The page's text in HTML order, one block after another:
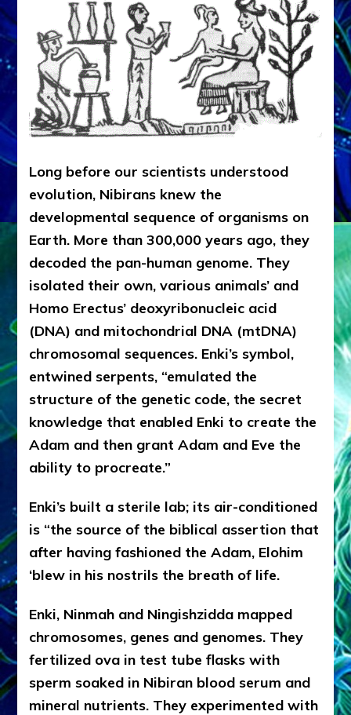
Long before our scientists understood
evolution, Nibirans knew the
developmental sequence of organisms on
Earth. More than 300,000 years ago, they
decoded the pan-human genome. They
isolated their own, various animals’ and
Homo Erectus’ deoxyribonucleic acid
(DNA) and mitochondrial DNA (mtDNA)
chromosomal sequences. Enki’s symbol,
entwined serpents, “emulated the
structure of the genetic code, the secret
knowledge that enabled Enki to create the
Adam and then grant Adam and Eve the
ability to procreate.”
Enki’s built a sterile lab; its air-conditioned
is “the source of the biblical assertion that
after having fashioned the Adam, Elohim
‘blew in his nostrils the breath of life.
Enki, Ninmah and Ningishzidda mapped
chromosomes, genes and genomes. They
fertilized ova in test tube flasks with
sperm soaked in Nibiran blood serum and
mineral nutrients. They experimented with